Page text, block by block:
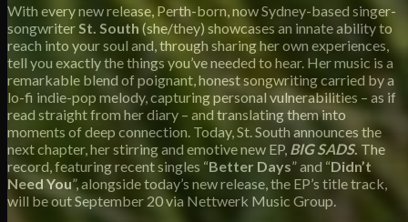
With every new release, Perth-born, now Sydney-based singer-
songwriterSt. South (she/they) showcases an innate ability to
reach into your soul and, through sharing her own experiences,
tell you exactly the things you’ve needed to hear. Her music is a
remarkable blend of poignant, honest songwriting carried by a
lo-fi indie-pop melody, capturing personal vulnerabilities – as if
read straight from her diary – and translating them into
moments of deep connection. Today, St. South announces the
next chapter, her stirring and emotive new EP, BIG SADS. The
record, featuring recent singles “Better Days” and “Didn’t
Need You”, alongside today’s new release, the EP’s title track,
will be out September 20 via Nettwerk Music Group.